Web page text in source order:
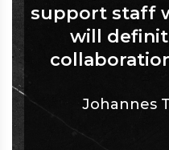
support staff
will
Johannes